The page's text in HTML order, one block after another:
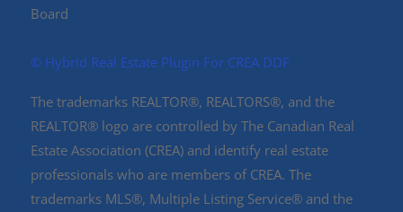
Board
©️ Hybrid Real Estate Plugin For CREA DDF
The trademarks REALTOR®, REALTORS®, and the
REALTOR® logo are controlled by The Canadian Real
Estate Association (CREA) and identify real estate
professionals who are members of CREA. The
trademarks MLS®, Multiple Listing Service® and the